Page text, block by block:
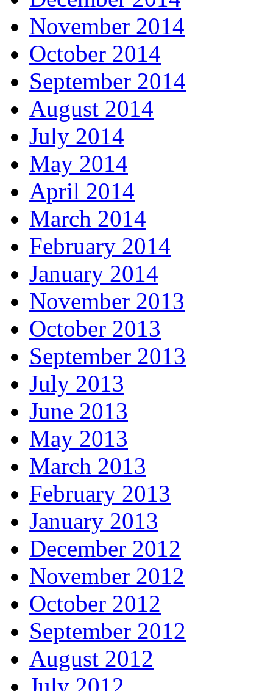
November 2014
October 2014
September 2014
August 2014
July 2014
May 2014
April 2014
March 2014
February 2014
January 2014
November 2013
October 2013
September 2013
July 2013
June 2013
May 2013
March 2013
February 2013
January 2013
December 2012
November 2012
October 2012
September 2012
August 2012
July 2012